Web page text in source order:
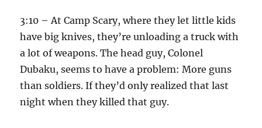
3:10 – At Camp Scary, where they let little kids
have big knives, they’re unloading a truck with
a lot of weapons. The head guy, Colonel
Dubaku, seems to have a problem: More guns
than soldiers. If they’d only realized that last
night when they killed that guy.